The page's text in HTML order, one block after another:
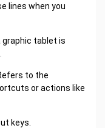
lines when you
graphic tablet is
to the
or actions like
keys.